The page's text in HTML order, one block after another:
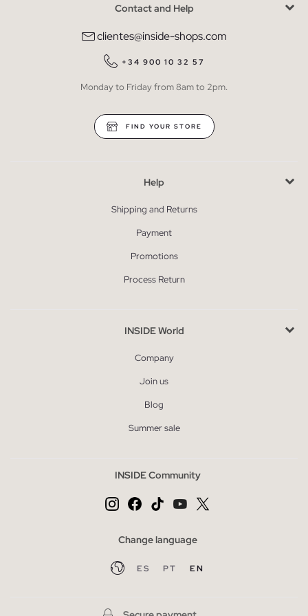
Contact and Help
clientes@inside-shops.com
+34 900 10 32 57
Monday to Friday from 8am to 2pm.
FIND YOUR STORE
Help
Shipping and Returns
Payment
Promotions
Process Return
INSIDE World
Company
Join us
Blog
Summer sale
INSIDE Community
Change language
ES PT EN